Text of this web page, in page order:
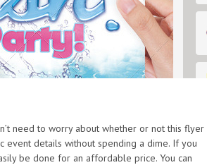
need to worry about whether or not this flyer
details without spending a dime. If you
be done for an affordable price. You can